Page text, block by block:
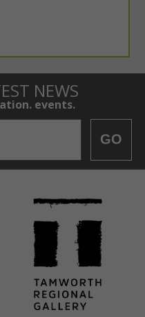
NEWS
events.
GO